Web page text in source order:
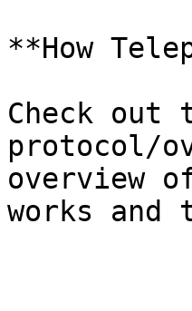
**How
Check
protocol/
overview